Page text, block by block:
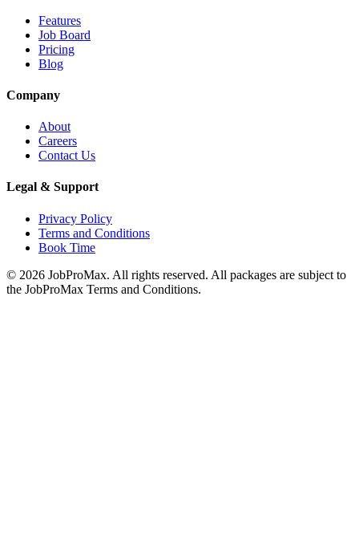
Features
Job Board
Pricing
Blog
Company
About
Careers
Contact Us
Legal & Support
Privacy Policy
Terms and Conditions
Book Time
© 2026 JobProMax. All rights reserved. All packages are subject to
the JobProMax Terms and Conditions.